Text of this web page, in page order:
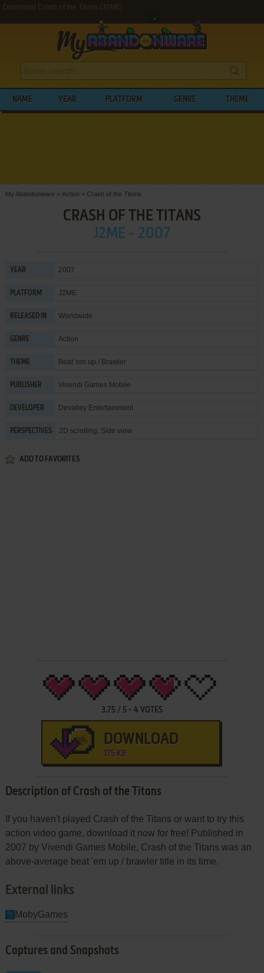
Download Crash of the Titans (J2ME)
NAME YEAR PLATFORM GENRE THEME
My Abandonware > Action > Crash of the Titans
CRASH OF THE TITANS
J2ME - 2007
YEAR 2007
PLATFORM J2ME
RELEASED IN Worldwide
GENRE Action
THEME Beat 'em up / Brawler
PUBLISHER Vivendi Games Mobile
DEVELOPER Devalley Entertainment
PERSPECTIVES 2D scrolling, Side view
ADD TO FAVORITES
3.75/ 5- 4 VOTES
DOWNLOAD
175 KB
Description of Crash of the Titans
If you haven't played Crash of the Titans or want to try this
action video game, download it now for free! Published in
2007 by Vivendi Games Mobile, Crash of the Titans was an
above-average beat 'em up / brawler title in its time.
External links
MobyGames
Captures and Snapshots